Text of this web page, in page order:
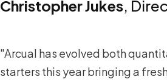
Christopher Jukes,
"Arcual has evolved both
starters this year bringing a